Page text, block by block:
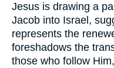
Jesus is drawing a
Jacob into Israel,
represents the
foreshadows the
those who follow